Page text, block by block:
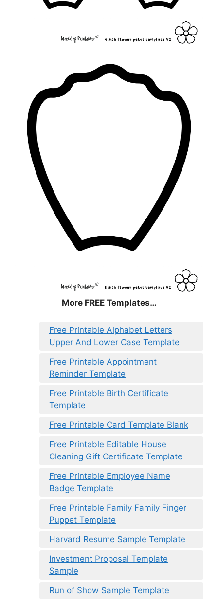
More FREE Templates…
Free Printable Alphabet Letters
Upper And Lower Case Template
Free Printable Appointment
Reminder Template
Free Printable Birth Certificate
Template
Free Printable Card Template Blank
Free Printable Editable House
Cleaning Gift Certificate Template
Free Printable Employee Name
Badge Template
Free Printable Family Family Finger
Puppet Template
Harvard Resume Sample Template
Investment Proposal Template
Sample
Run of Show Sample Template